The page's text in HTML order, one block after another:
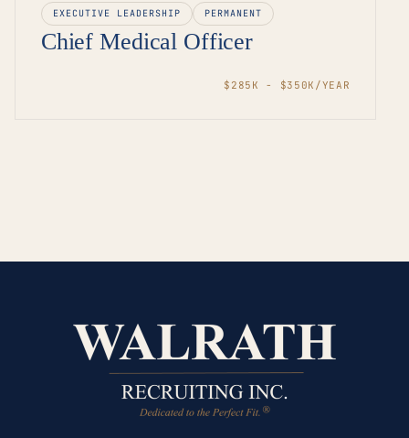
EXECUTIVE LEADERSHIP PERMANENT
Chief Medical Officer
$285K - $350K/YEAR